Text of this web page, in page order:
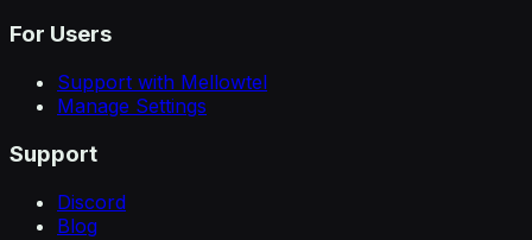
For Users
Support with Mellowtel
Manage Settings
Support
Discord
Blog